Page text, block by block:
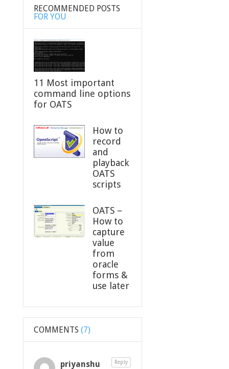
RECOMMENDED POSTS
FOR YOU
11 Most important
command line options
for OATS
How to
record
and
playback
OATS
scripts
OATS –
How to
capture
value
from
oracle
forms &
use later
COMMENTS (7)
priyanshu Reply